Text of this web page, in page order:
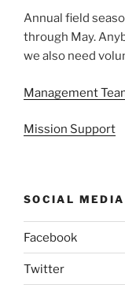
Annual field
through May.
we also need
Management
Mission Support
SOCIAL MEDIA
Facebook
Twitter